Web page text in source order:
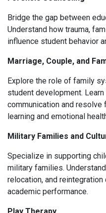
Bridge the gap between
Understand how trauma,
influence student behavior
Marriage, Couple, and
Explore the role of family
student development.
communication and
learning and emotional
Military Families and
Specialize in supporting
military families.
relocation, and
academic performance.